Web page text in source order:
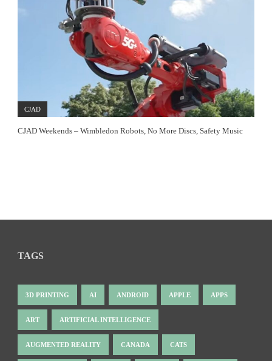
CJAD
CJAD Weekends – Wimbledon Robots, No More Discs, Safety Music
TAGS
3D PRINTING AI ANDROID APPLE APPS
ART ARTIFICIAL INTELLIGENCE
AUGMENTED REALITY CANADA CATS